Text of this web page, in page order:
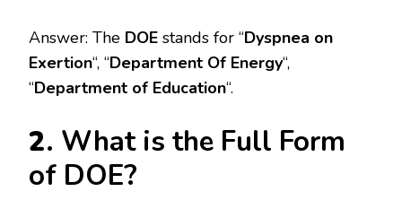
Answer: The DOE stands for “Dyspnea on
Exertion“, “Department Of Energy“,
“Department of Education“.
2. What is the Full Form
of DOE?